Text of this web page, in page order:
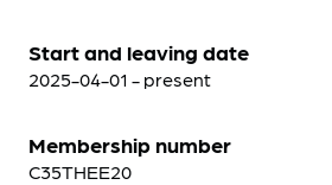
Start and leaving date
2025-04-01 - present
Membership number
C35THEE20